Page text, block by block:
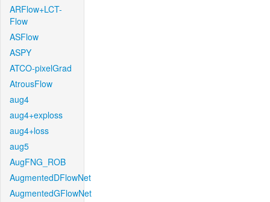
ARFlow+LCT-
Flow
ASFlow
ASPY
ATCO-pixelGrad
AtrousFlow
aug4
aug4+exploss
aug4+loss
aug5
AugFNG_ROB
AugmentedDFlowNet
AugmentedGFlowNet